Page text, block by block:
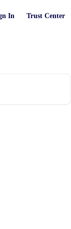
In Trust Center